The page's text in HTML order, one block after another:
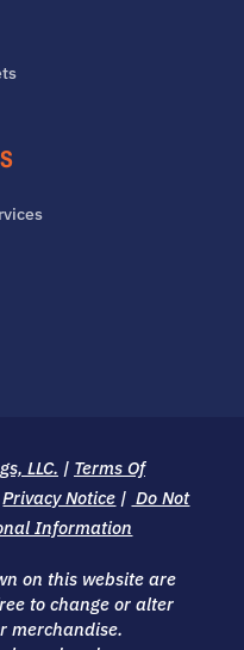
LLC. | Terms Of
Privacy Notice | Do Not
Information
on this website are
to change or alter
merchandise.